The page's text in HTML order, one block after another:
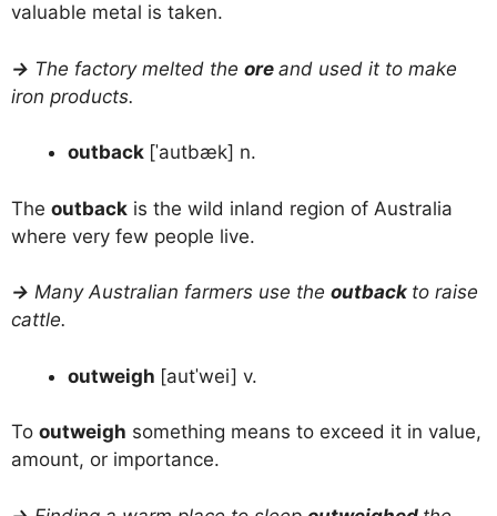
valuable metal is taken.
→ The factory melted the ore and used it to make
iron products.
outback [ˈautbæk] n.
The outback is the wild inland region of Australia
where very few people live.
→ Many Australian farmers use the outback to raise
cattle.
outweigh [autˈwei] v.
To outweigh something means to exceed it in value,
amount, or importance.